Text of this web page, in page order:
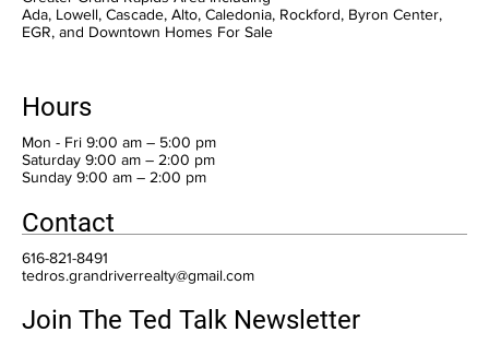
Ada, Lowell, Cascade, Alto, Caledonia, Rockford, Byron Center,
EGR, and Downtown Homes For Sale
Hours
Mon - Fri 9:00 am – 5:00 pm
Saturday 9:00 am – 2:00 pm
​Sunday 9:00 am – 2:00 pm
Contact
616-821-8491
tedros.grandriverrealty@gmail.com
Join The Ted Talk Newsletter